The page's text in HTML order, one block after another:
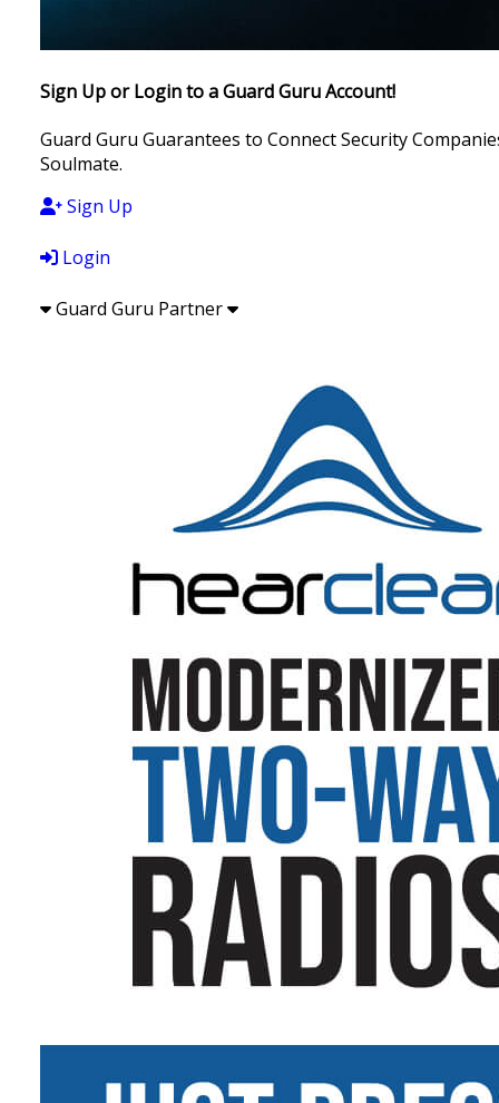
Sign Up or Login to a Guard Guru Account!
Guard Guru Guarantees to Connect Security
Soulmate.
Sign Up
Login
Guard Guru Partner